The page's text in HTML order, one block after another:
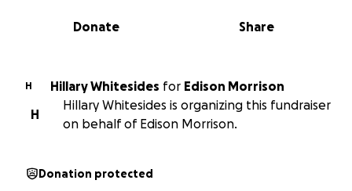
0% complete
Share
Donate
H Hillary Whitesides for Edison Morrison
H
Hillary Whitesides is organizing this fundraiser
on behalf of Edison Morrison.
Donation protected